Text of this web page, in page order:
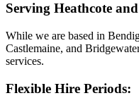
Serving Heathcote
While we are based in
Castlemaine, and
services.
Flexible Hire Periods: